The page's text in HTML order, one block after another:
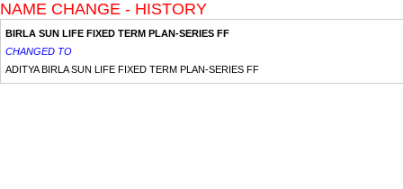
NAME CHANGE - HISTORY
BIRLA SUN LIFE FIXED TERM PLAN-SERIES FF
CHANGED TO
ADITYA BIRLA SUN LIFE FIXED TERM PLAN-SERIES FF